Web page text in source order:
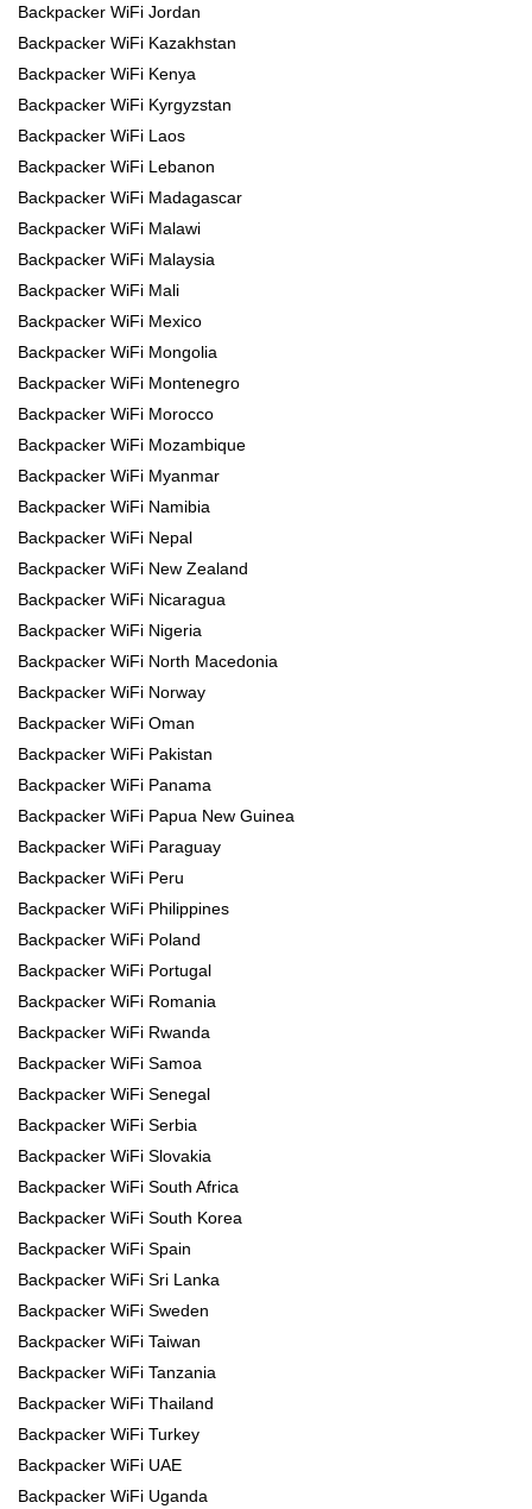
Backpacker WiFi Jordan
Backpacker WiFi Kazakhstan
Backpacker WiFi Kenya
Backpacker WiFi Kyrgyzstan
Backpacker WiFi Laos
Backpacker WiFi Lebanon
Backpacker WiFi Madagascar
Backpacker WiFi Malawi
Backpacker WiFi Malaysia
Backpacker WiFi Mali
Backpacker WiFi Mexico
Backpacker WiFi Mongolia
Backpacker WiFi Montenegro
Backpacker WiFi Morocco
Backpacker WiFi Mozambique
Backpacker WiFi Myanmar
Backpacker WiFi Namibia
Backpacker WiFi Nepal
Backpacker WiFi New Zealand
Backpacker WiFi Nicaragua
Backpacker WiFi Nigeria
Backpacker WiFi North Macedonia
Backpacker WiFi Norway
Backpacker WiFi Oman
Backpacker WiFi Pakistan
Backpacker WiFi Panama
Backpacker WiFi Papua New Guinea
Backpacker WiFi Paraguay
Backpacker WiFi Peru
Backpacker WiFi Philippines
Backpacker WiFi Poland
Backpacker WiFi Portugal
Backpacker WiFi Romania
Backpacker WiFi Rwanda
Backpacker WiFi Samoa
Backpacker WiFi Senegal
Backpacker WiFi Serbia
Backpacker WiFi Slovakia
Backpacker WiFi South Africa
Backpacker WiFi South Korea
Backpacker WiFi Spain
Backpacker WiFi Sri Lanka
Backpacker WiFi Sweden
Backpacker WiFi Taiwan
Backpacker WiFi Tanzania
Backpacker WiFi Thailand
Backpacker WiFi Turkey
Backpacker WiFi UAE
Backpacker WiFi Uganda